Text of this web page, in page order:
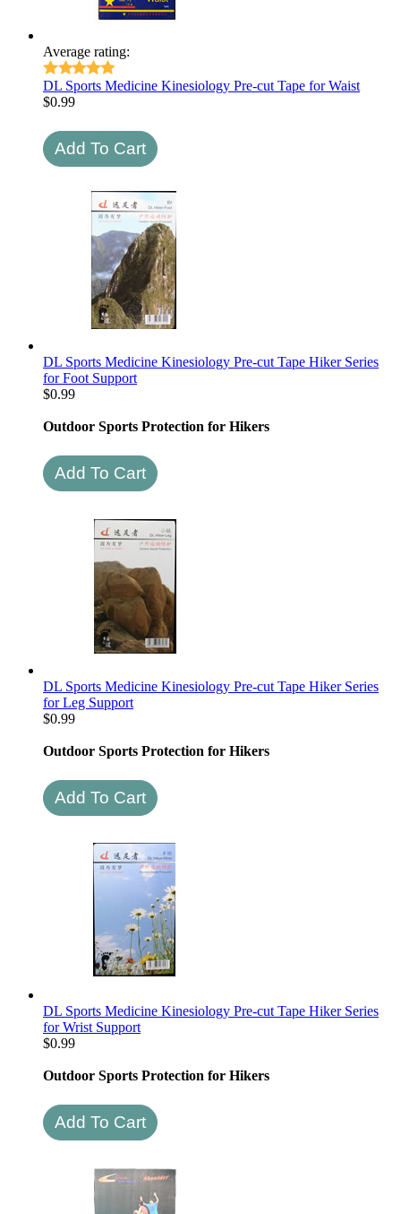
Average rating:
DL Sports Medicine Kinesiology Pre-cut Tape for Waist
$0.99
DL Sports Medicine Kinesiology Pre-cut Tape Hiker Series
for Foot Support
$0.99
Outdoor Sports Protection for Hikers
DL Sports Medicine Kinesiology Pre-cut Tape Hiker Series
for Leg Support
$0.99
Outdoor Sports Protection for Hikers
DL Sports Medicine Kinesiology Pre-cut Tape Hiker Series
for Wrist Support
$0.99
Outdoor Sports Protection for Hikers